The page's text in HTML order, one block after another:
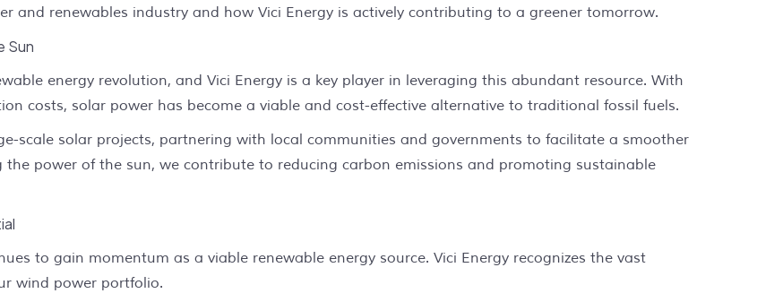
and renewables industry and how Vici Energy is actively contributing to a greener tomorrow.
Sun
energy revolution, and Vici Energy is a key player in leveraging this abundant resource. With
costs, solar power has become a viable and cost-effective alternative to traditional fossil fuels.
scale solar projects, partnering with local communities and governments to facilitate a smoother
power of the sun, we contribute to reducing carbon emissions and promoting sustainable
to gain momentum as a viable renewable energy source. Vici Energy recognizes the vast
wind power portfolio.